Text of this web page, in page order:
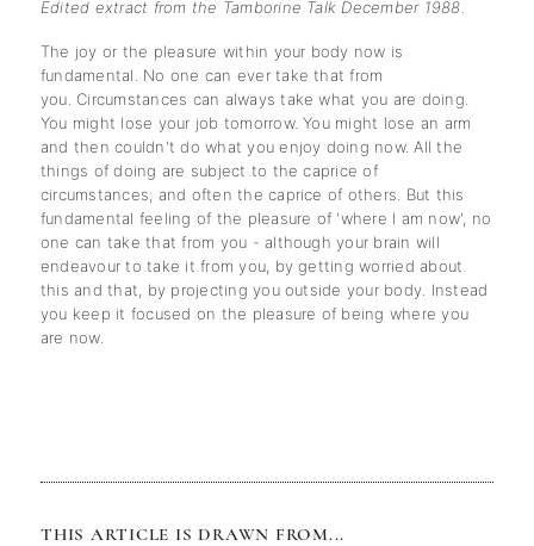
Edited extract from the Tamborine Talk December 1988.
The joy or the pleasure within your body now is
fundamental. No one can ever take that from
you. Circumstances can always take what you are doing.
You might lose your job tomorrow. You might lose an arm
and then couldn't do what you enjoy doing now. All the
things of doing are subject to the caprice of
circumstances; and often the caprice of others. But this
fundamental feeling of the pleasure of 'where I am now', no
one can take that from you - although your brain will
endeavour to take it from you, by getting worried about
this and that, by projecting you outside your body. Instead
you keep it focused on the pleasure of being where you
are now.
THIS ARTICLE IS DRAWN FROM...